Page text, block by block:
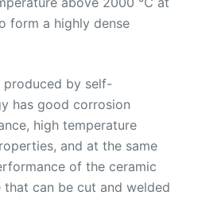
form a highly dense
produced by self-
has good corrosion
high temperature
and at the same
of the ceramic
can be cut and welded